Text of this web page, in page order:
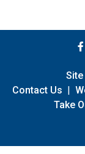
Contact Us |
Take